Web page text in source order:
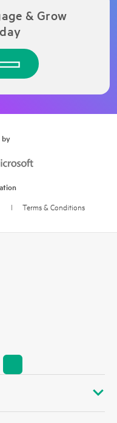
& Grow
by
l Terms & Conditions